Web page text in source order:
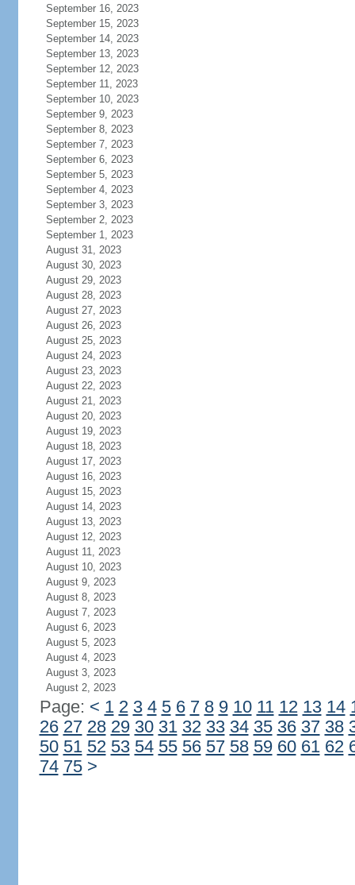
September 16, 2023
September 15, 2023
September 14, 2023
September 13, 2023
September 12, 2023
September 11, 2023
September 10, 2023
September 9, 2023
September 8, 2023
September 7, 2023
September 6, 2023
September 5, 2023
September 4, 2023
September 3, 2023
September 2, 2023
September 1, 2023
August 31, 2023
August 30, 2023
August 29, 2023
August 28, 2023
August 27, 2023
August 26, 2023
August 25, 2023
August 24, 2023
August 23, 2023
August 22, 2023
August 21, 2023
August 20, 2023
August 19, 2023
August 18, 2023
August 17, 2023
August 16, 2023
August 15, 2023
August 14, 2023
August 13, 2023
August 12, 2023
August 11, 2023
August 10, 2023
August 9, 2023
August 8, 2023
August 7, 2023
August 6, 2023
August 5, 2023
August 4, 2023
August 3, 2023
August 2, 2023
Page: < 1 2 3 4 5 6 7 8 9 10 11 12 13 14
26 27 28 29 30 31 32 33 34 35 36 37 38
50 51 52 53 54 55 56 57 58 59 60 61 62
74 75 >